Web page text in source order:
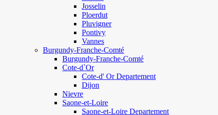
Josselin
Ploerdut
Pluvigner
Pontivy
Vannes
Burgundy-Franche-Comté
Burgundy-Franche-Comté
Cote-d`Or
Cote-d' Or Departement
Dijon
Nievre
Saone-et-Loire
Saone-et-Loire Departement